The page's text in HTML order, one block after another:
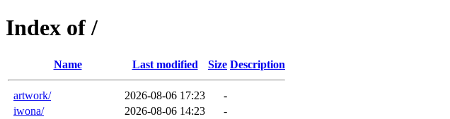
Index of /
Name Last modified Size Description
artwork/ 2026-08-06 17:23
-
iwona/
2026-08-06 14:23
-